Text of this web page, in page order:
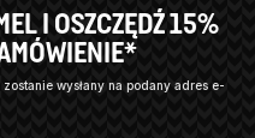
I OSZCZĘDŹ 15%
wysłany na podany adres e-